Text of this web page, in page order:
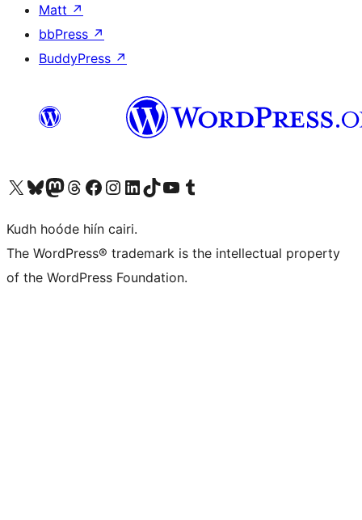
Matt ↗
bbPress ↗
BuddyPress ↗
Visit our X (formerly Twitter) account
Visit our Bluesky account
Visit our Mastodon account
Visit our Threads account
Visit our Facebook page
Visit our Instagram account
Visit our LinkedIn account
Visit our TikTok account
Visit our YouTube channel
Visit our Tumblr account
Kudh hoóde hiín cairi.
The WordPress® trademark is the intellectual property
of the WordPress Foundation.